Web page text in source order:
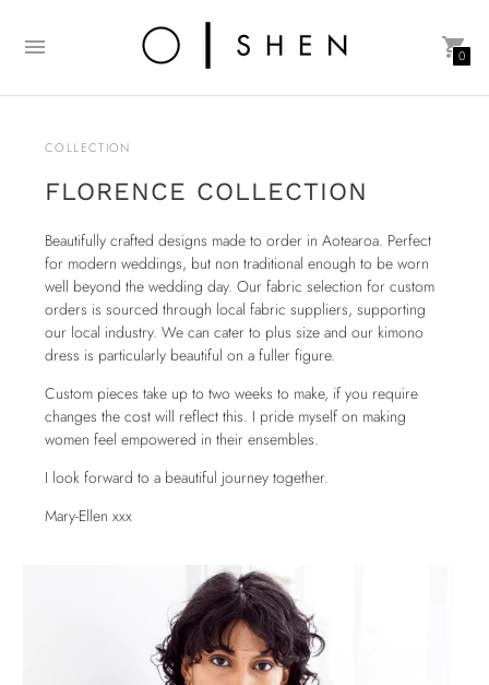
0
COLLECTION
FLORENCE COLLECTION
Beautifully crafted designs made to order in Aotearoa. Perfect
for modern weddings, but non traditional enough to be worn
well beyond the wedding day. Our fabric selection for custom
orders is sourced through local fabric suppliers, supporting
our local industry. We can cater to plus size and our kimono
dress is particularly beautiful on a fuller figure.
Custom pieces take up to two weeks to make, if you require
changes the cost will reflect this. I pride myself on making
women feel empowered in their ensembles.
I look forward to a beautiful journey together.
Mary-Ellen xxx